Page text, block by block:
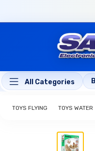
All Categories
TOYS FLYING TOYS WATER